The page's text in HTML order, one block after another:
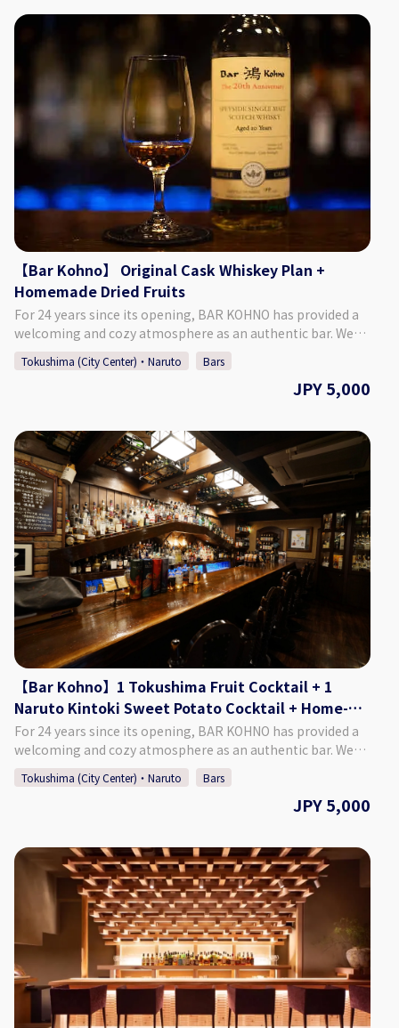
Details ・Price: 4,000 Yen (Tax Included) ♢ What’s
Included: ・1 Tokushima Citrus Cocktail ・Home-made
Dried Fruits ・Cover Charge ♢ About Bar Kohno ・Address
Tachibana Building 3F, 1-67-2 Sakae-machi, Tokushima
City, Tokushima Prefecture ♢ Hours of Operation Monday -
Saturday 6:00 PM - 1:00 AM Closed: Sundays If Monday is a
public holiday, we will be open on Sunday. ♢ SNS Instagram
: barkohno Twitter : @barkohno How to Make a
Reservation Please select your preferred date, time, and
number of people from the calendar and make a
reservation. *Can be booked for up to 5 persons per group.
*If you want to book on the day of, please call the bar
directly.
【Bar Kohno】 Original Cask Whiskey Plan +
Homemade Dried Fruits
For 24 years since its opening, BAR KOHNO has provided a
welcoming and cozy atmosphere as an authentic bar. We
promise you an enjoyable night in Tokushima if you visit us.
We have a selection of around 1,000 different whiskies, as
well as popular cocktails made with local Tokushima citrus
Included: ・1 Glass of Bar Kohno Original Whiskey ・Home-
made Dried Fruits ・Cover Charge ♢ About the Bar ・
Address Tachibana Building 3F, 1-67-2 Sakae-machi,
Tokushima City, Tokushima Prefecture ♢ Hours of
Operation Monday - Saturday 6:00 PM - 1:00 AM Closed:
Sundays *If Monday is a public holiday, we will be open on
Sunday. ♢ SNS Instagram : barkohno Twitter : @barkohno
How to Make a Reservation: Please select your preferred
date, time, and number of people from the calendar and
make a reservation. *Can be booked for up to 5 persons per
group. *If you want to book on the day of, please call the
bar directly.
Tokushima (City Center)・Naruto Bars
JPY 5,000
【Bar Kohno】1 Tokushima Fruit Cocktail + 1
Naruto Kintoki Sweet Potato Cocktail + Home-
made Dried Fruits
For 24 years since its opening, BAR KOHNO has provided a
welcoming and cozy atmosphere as an authentic bar. We
promise you an enjoyable night in Tokushima if you visit us.
We have a selection of around 1,000 different whiskies, as
well as popular cocktails made with local Tokushima citrus
Included: ・1 Tokushima Fruit Cocktail ・A Naruto Kintoki
Sweet Potato Cocktail ・Home-made Dried Fruits ・Cover
charge ♢ About Bar Kohno ・Address Tachibana Building
3F, 1-67-2 Sakae-machi, Tokushima City, Tokushima
Prefecture ・Hours of Operation Monday - Saturday 6:00 PM
- 1:00 AM Closed: Sundays If Monday is a public holiday, we
will be open on Sunday. ♢ SNS Instagram : barkohno
Twitter : @barkohno How to Make a Reservation Please
select your preferred date, time, and number of people
Tokushima (City Center)・Naruto Bars
JPY 5,000